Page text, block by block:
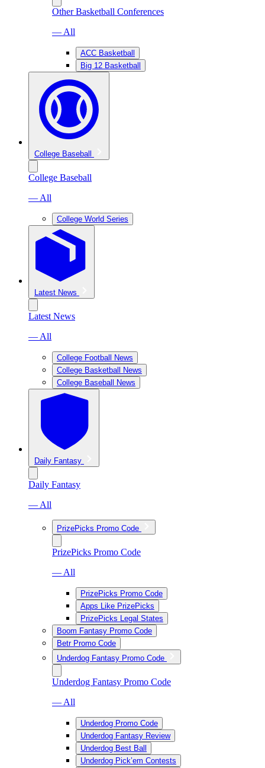
Other Basketball Conferences
— All
ACC Basketball
Big 12 Basketball
College Baseball
College Baseball
— All
College World Series
Latest News
Latest News
— All
College Football News
College Basketball News
College Baseball News
Daily Fantasy
Daily Fantasy
— All
PrizePicks Promo Code
PrizePicks Promo Code
— All
PrizePicks Promo Code
Apps Like PrizePicks
PrizePicks Legal States
Boom Fantasy Promo Code
Betr Promo Code
Underdog Fantasy Promo Code
Underdog Fantasy Promo Code
— All
Underdog Promo Code
Underdog Fantasy Review
Underdog Best Ball
Underdog Pick’em Contests